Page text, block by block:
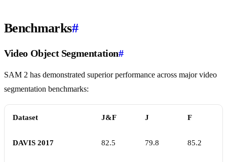
Benchmarks#
Video Object Segmentation#
SAM 2 has demonstrated superior performance across major video
segmentation benchmarks:
Dataset J&F J F
DAVIS 2017 82.5 79.8 85.2